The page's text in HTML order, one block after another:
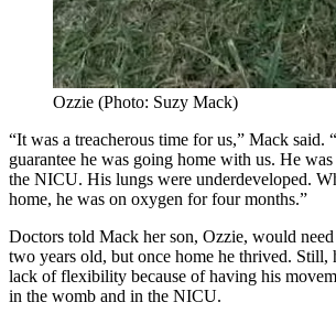
Ozzie (Photo: Suzy Mack)
“It was a treacherous time for us,” Mack said.
guarantee he was going home with us. He
the NICU. His lungs were underdeveloped.
home, he was on oxygen for four months.”
Doctors told Mack her son, Ozzie, would
two years old, but once home he thrived. Still,
lack of flexibility because of having his
in the womb and in the NICU.